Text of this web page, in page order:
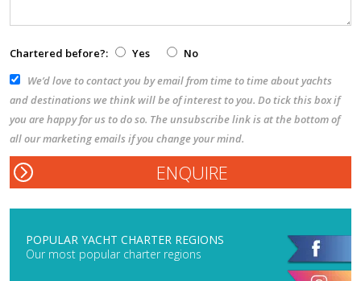
Chartered before?: Yes
No
We’d love to contact you by email from time to time about yachts
and destinations we think will be of interest to you. Do tick this box if
you are happy for us to do so. The unsubscribe link is at the bottom of
all our marketing emails if you change your mind.
POPULAR YACHT CHARTER REGIONS
Our most popular charter regions